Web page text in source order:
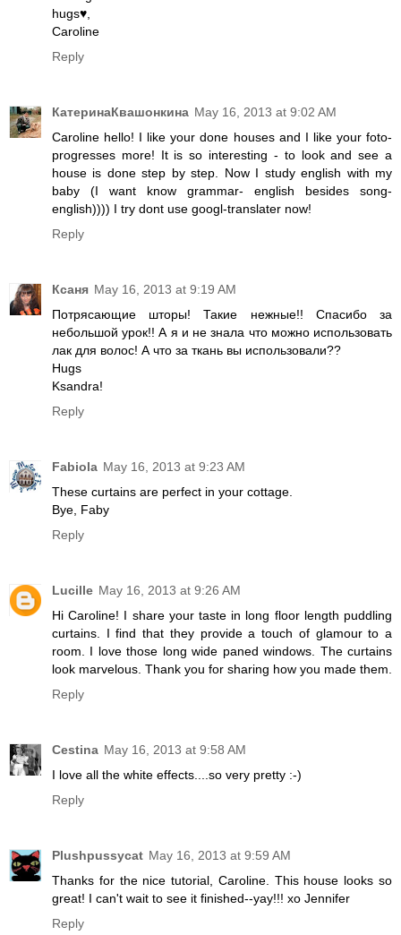
hugs♥,
Caroline
Reply
КатеринаКвашонкина May 16, 2013 at 9:02 AM
Caroline hello! I like your done houses and I like your foto-
progresses more! It is so interesting - to look and see a
house is done step by step. Now I study english with my
baby (I want know grammar- english besides song-
english)))) I try dont use googl-translater now!
Reply
Ксаня May 16, 2013 at 9:19 AM
Потрясающие шторы! Такие нежные!! Спасибо за
небольшой урок!! А я и не знала что можно использовать
лак для волос! А что за ткань вы использовали??
Hugs
Ksandra!
Reply
Fabiola May 16, 2013 at 9:23 AM
These curtains are perfect in your cottage.
Bye, Faby
Reply
Lucille May 16, 2013 at 9:26 AM
Hi Caroline! I share your taste in long floor length puddling
curtains. I find that they provide a touch of glamour to a
room. I love those long wide paned windows. The curtains
look marvelous. Thank you for sharing how you made them.
Reply
Cestina May 16, 2013 at 9:58 AM
I love all the white effects....so very pretty :-)
Reply
Plushpussycat May 16, 2013 at 9:59 AM
Thanks for the nice tutorial, Caroline. This house looks so
great! I can't wait to see it finished--yay!!! xo Jennifer
Reply